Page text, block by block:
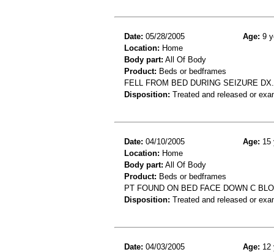
Date: 05/28/2005 Age: 9
Location: Home
Body part: All Of Body
Product: Beds or bedframes
FELL FROM BED DURING SEIZURE
Disposition: Treated and released or
Date: 04/10/2005 Age: 15
Location: Home
Body part: All Of Body
Product: Beds or bedframes
PT FOUND ON BED FACE DOWN C
Disposition: Treated and released or
Date: 04/03/2005 Age: 12